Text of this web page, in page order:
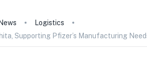
News
Logistics
Supporting Pfizer’s Manufacturing